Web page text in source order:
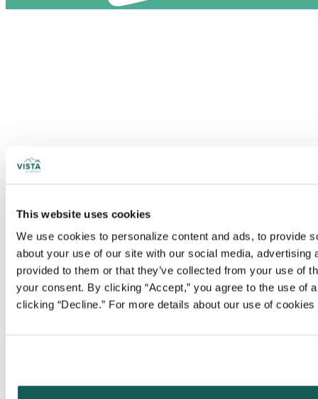
This website uses cookies
We use cookies to personalize content and ads, to provide
about your use of our site with our social media,
provided to them or that they’ve collected from your use of
your consent. By clicking “Accept,” you agree to the use
clicking “Decline.” For more details about our use of